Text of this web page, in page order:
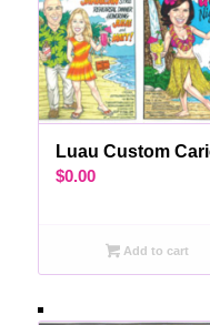
Luau Custom
$0.00
Add to cart